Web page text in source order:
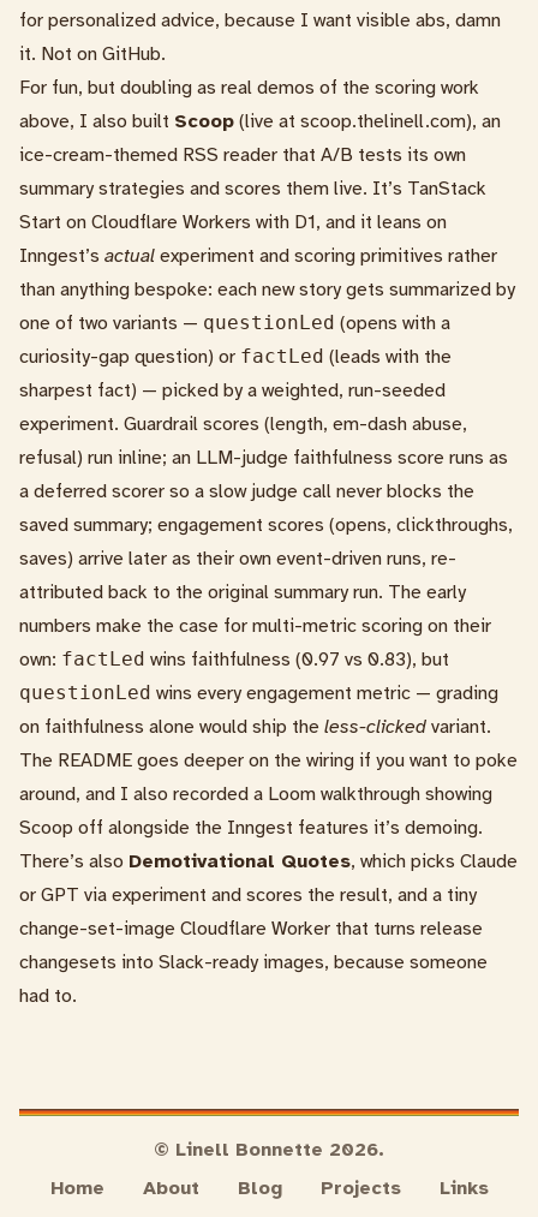
for personalized advice, because I want visible abs, damn
it. Not on GitHub.
For fun, but doubling as real demos of the scoring work
above, I also built Scoop (live at scoop.thelinell.com), an
ice-cream-themed RSS reader that A/B tests its own
summary strategies and scores them live. It’s TanStack
Start on Cloudflare Workers with D1, and it leans on
Inngest’s actual experiment and scoring primitives rather
than anything bespoke: each new story gets summarized by
one of two variants — questionLed (opens with a
curiosity-gap question) or factLed (leads with the
sharpest fact) — picked by a weighted, run-seeded
experiment. Guardrail scores (length, em-dash abuse,
refusal) run inline; an LLM-judge faithfulness score runs as
a deferred scorer so a slow judge call never blocks the
saved summary; engagement scores (opens, clickthroughs,
saves) arrive later as their own event-driven runs, re-
attributed back to the original summary run. The early
numbers make the case for multi-metric scoring on their
own: factLed wins faithfulness (0.97 vs 0.83), but
questionLed wins every engagement metric — grading
on faithfulness alone would ship the less-clicked variant.
The README goes deeper on the wiring if you want to poke
around, and I also recorded a Loom walkthrough showing
Scoop off alongside the Inngest features it’s demoing.
There’s also Demotivational Quotes, which picks Claude
or GPT via experiment and scores the result, and a tiny
change-set-image Cloudflare Worker that turns release
changesets into Slack-ready images, because someone
had to.
© Linell Bonnette 2026.
Home
About Blog Projects Links